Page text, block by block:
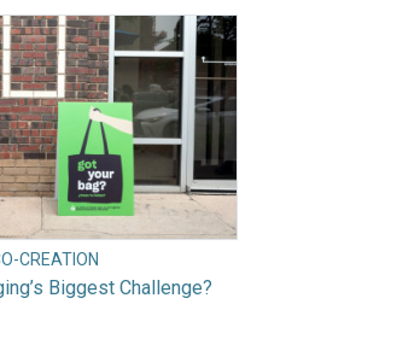
CREATION
Biggest Challenge?